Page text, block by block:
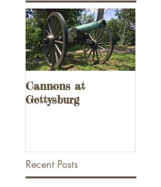
Cannons at
Gettysburg
Recent Posts